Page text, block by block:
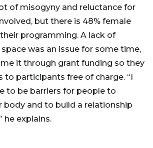
of misogyny and reluctance for
but there is 48% female
programming. A lack of
was an issue for some time,
it through grant funding so they
to participants free of charge. “I
to be barriers for people to
body and to build a relationship
he explains.